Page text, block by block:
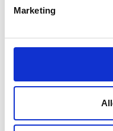
Marketing
GCSE English
Start: 08-09-